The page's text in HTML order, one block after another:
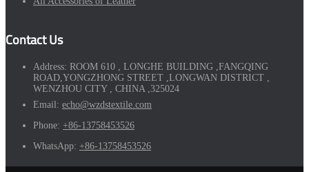
Contact Us
Address: ROOM 610 , LONGHE BUILDING ,FANGQING
ROAD,YONGZHONG STREET ,LONGWAN DISTRICT ,
WENZHOU CITY , CHINA ,325024
Email: echo@wzdstextile.com
Phone: +86-13758453526
WhatsApp: +86-13758453526